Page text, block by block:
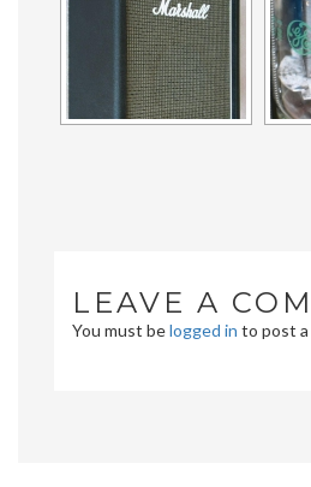
LEAVE A
You must belogged in to post